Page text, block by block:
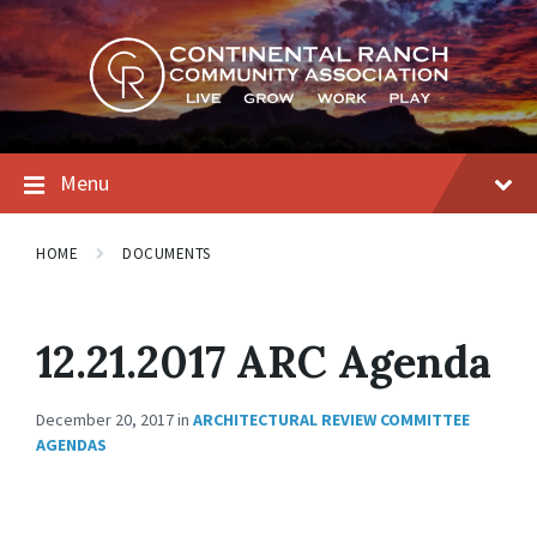
Skip
to
content
Skip
to
main
navigation
Skip
to
footer
Menu
HOME DOCUMENTS
12.21.2017 ARC Agenda
December 20, 2017in ARCHITECTURAL REVIEW COMMITTEE
AGENDAS